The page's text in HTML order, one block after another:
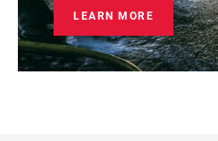
LEARN MORE